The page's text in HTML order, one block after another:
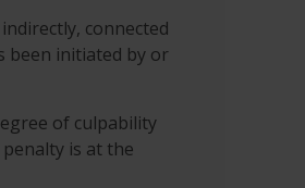
connected
been initiated by or
of culpability
is at the